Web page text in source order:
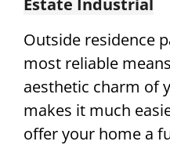
Estate Industrial
Outside residence
most reliable
aesthetic charm of
makes it much
offer your home a